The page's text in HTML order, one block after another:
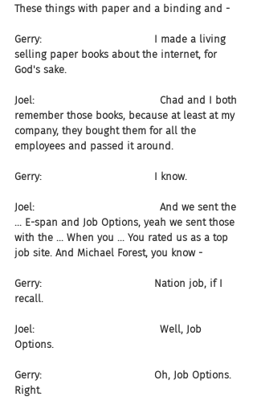
These things with paper and a binding and -
Gerry:                                   I made a living
selling paper books about the internet, for
God's sake.
Joel:                                       Chad and I both
remember those books, because at least at my
company, they bought them for all the
employees and passed it around.
Gerry:                                   I know.
Joel:                                       And we sent the
... E-span and Job Options, yeah we sent those
with the ... When you ... You rated us as a top
job site. And Michael Forest, you know -
Gerry:                                   Nation job, if I
recall.
Joel:                                       Well, Job
Options.
Gerry:                                   Oh, Job Options.
Right.